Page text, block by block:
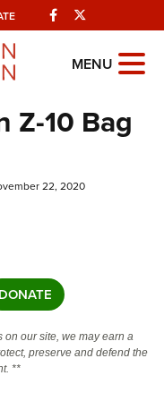
Facebook
MENU
Z-10 Bag
22, 2020
DONATE
on our site, we may earn a
preserve and defend the
**